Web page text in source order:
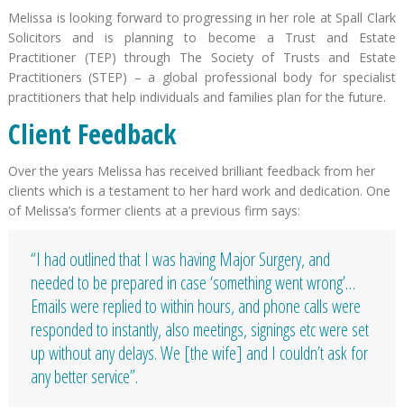
Melissa is looking forward to progressing in her role at Spall Clark
Solicitors and is planning to become a Trust and Estate
Practitioner (TEP) through The Society of Trusts and Estate
Practitioners (STEP) – a global professional body for specialist
practitioners that help individuals and families plan for the future.
Client Feedback
Over the years Melissa has received brilliant feedback from her
clients which is a testament to her hard work and dedication. One
of Melissa’s former clients at a previous firm says:
“I had outlined that I was having Major Surgery, and
needed to be prepared in case ‘something went wrong’…
Emails were replied to within hours, and phone calls were
responded to instantly, also meetings, signings etc were set
up without any delays. We [the wife] and I couldn’t ask for
any better service”.